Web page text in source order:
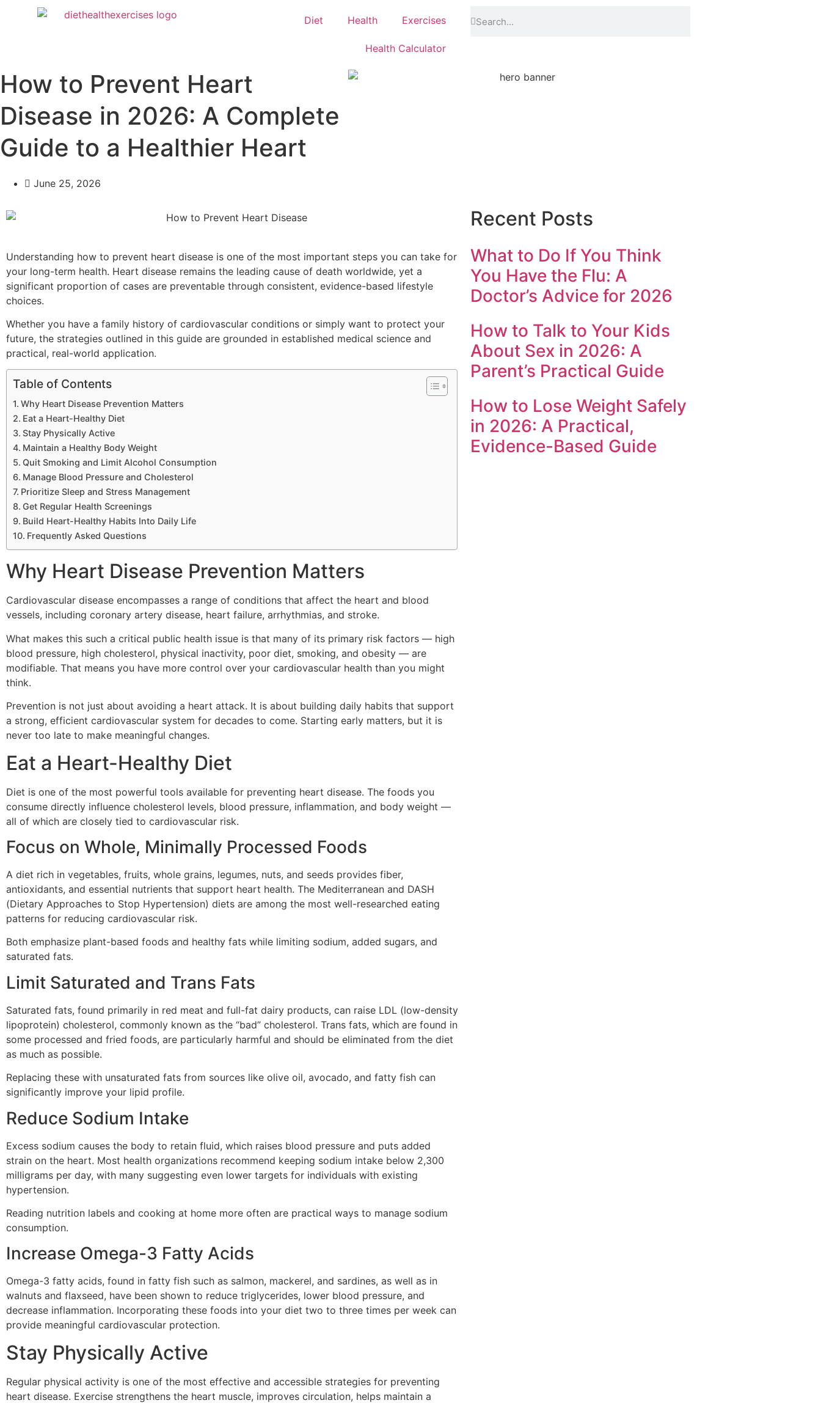
Diet Health Exercises
Health Calculator
How to Prevent Heart
Disease in 2026: A Complete
Guide to a Healthier Heart
June 25, 2026
Understanding how to prevent heart disease is one of the most important steps you can take for
your long-term health. Heart disease remains the leading cause of death worldwide, yet a
significant proportion of cases are preventable through consistent, evidence-based lifestyle
choices.
Whether you have a family history of cardiovascular conditions or simply want to protect your
future, the strategies outlined in this guide are grounded in established medical science and
practical, real-world application.
Table of Contents
Why Heart Disease Prevention Matters
Eat a Heart-Healthy Diet
Stay Physically Active
Maintain a Healthy Body Weight
Quit Smoking and Limit Alcohol Consumption
Manage Blood Pressure and Cholesterol
Prioritize Sleep and Stress Management
Get Regular Health Screenings
Build Heart-Healthy Habits Into Daily Life
Frequently Asked Questions
Why Heart Disease Prevention Matters
Cardiovascular disease encompasses a range of conditions that affect the heart and blood
vessels, including coronary artery disease, heart failure, arrhythmias, and stroke.
What makes this such a critical public health issue is that many of its primary risk factors — high
blood pressure, high cholesterol, physical inactivity, poor diet, smoking, and obesity — are
modifiable. That means you have more control over your cardiovascular health than you might
think.
Prevention is not just about avoiding a heart attack. It is about building daily habits that support
a strong, efficient cardiovascular system for decades to come. Starting early matters, but it is
never too late to make meaningful changes.
Eat a Heart-Healthy Diet
Diet is one of the most powerful tools available for preventing heart disease. The foods you
consume directly influence cholesterol levels, blood pressure, inflammation, and body weight —
all of which are closely tied to cardiovascular risk.
Focus on Whole, Minimally Processed Foods
A diet rich in vegetables, fruits, whole grains, legumes, nuts, and seeds provides fiber,
antioxidants, and essential nutrients that support heart health. The Mediterranean and DASH
(Dietary Approaches to Stop Hypertension) diets are among the most well-researched eating
patterns for reducing cardiovascular risk.
Both emphasize plant-based foods and healthy fats while limiting sodium, added sugars, and
saturated fats.
Limit Saturated and Trans Fats
Saturated fats, found primarily in red meat and full-fat dairy products, can raise LDL (low-density
lipoprotein) cholesterol, commonly known as the “bad” cholesterol. Trans fats, which are found in
some processed and fried foods, are particularly harmful and should be eliminated from the diet
as much as possible.
Replacing these with unsaturated fats from sources like olive oil, avocado, and fatty fish can
significantly improve your lipid profile.
Reduce Sodium Intake
Excess sodium causes the body to retain fluid, which raises blood pressure and puts added
strain on the heart. Most health organizations recommend keeping sodium intake below 2,300
milligrams per day, with many suggesting even lower targets for individuals with existing
hypertension.
Reading nutrition labels and cooking at home more often are practical ways to manage sodium
consumption.
Increase Omega-3 Fatty Acids
Omega-3 fatty acids, found in fatty fish such as salmon, mackerel, and sardines, as well as in
walnuts and flaxseed, have been shown to reduce triglycerides, lower blood pressure, and
decrease inflammation. Incorporating these foods into your diet two to three times per week can
provide meaningful cardiovascular protection.
Stay Physically Active
Regular physical activity is one of the most effective and accessible strategies for preventing
heart disease. Exercise strengthens the heart muscle, improves circulation, helps maintain a
Recent Posts
What to Do If You Think
You Have the Flu: A
Doctor’s Advice for 2026
How to Talk to Your Kids
About Sex in 2026: A
Parent’s Practical Guide
How to Lose Weight Safely
in 2026: A Practical,
Evidence-Based Guide